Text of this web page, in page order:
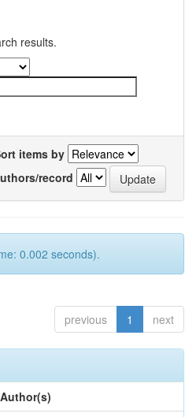
results.
items by
record
0.002 seconds).
previous 1 next
Author(s)